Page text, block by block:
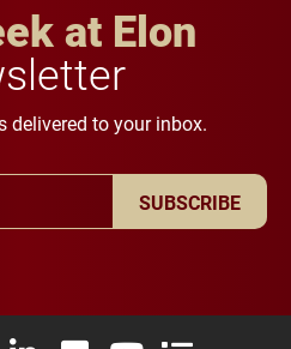
at Elon
delivered to your inbox.
SUBSCRIBE
X (formerly Twitter)
University Instagram
Elon University LinkedIn
Elon University Flickr
Elon University
Elon